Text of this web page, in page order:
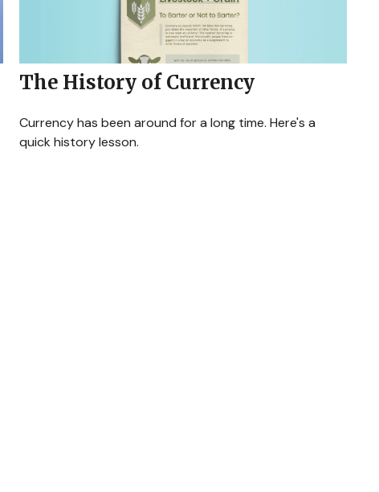
The History of Currency
Currency has been around for a long time. Here's a
quick history lesson.